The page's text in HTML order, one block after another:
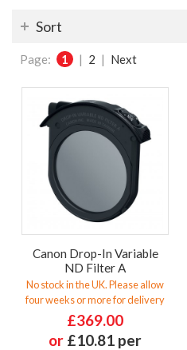
Sort
Page: 1 | 2 | Next
Canon Drop-In Variable
ND Filter A
No stock in the UK. Please allow
four weeks or more for delivery
£369.00
or £10.81 per